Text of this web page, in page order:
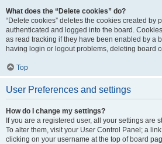
What does the “Delete cookies” do?
“Delete cookies” deletes the cookies created by
authenticated and logged into the board.
as read tracking if they have been enabled by a
having login or logout problems, deleting board
Top
User Preferences and settings
How do I change my settings?
If you are a registered user, all your settings are
To alter them, visit your User Control Panel; a
clicking on your username at the top of board